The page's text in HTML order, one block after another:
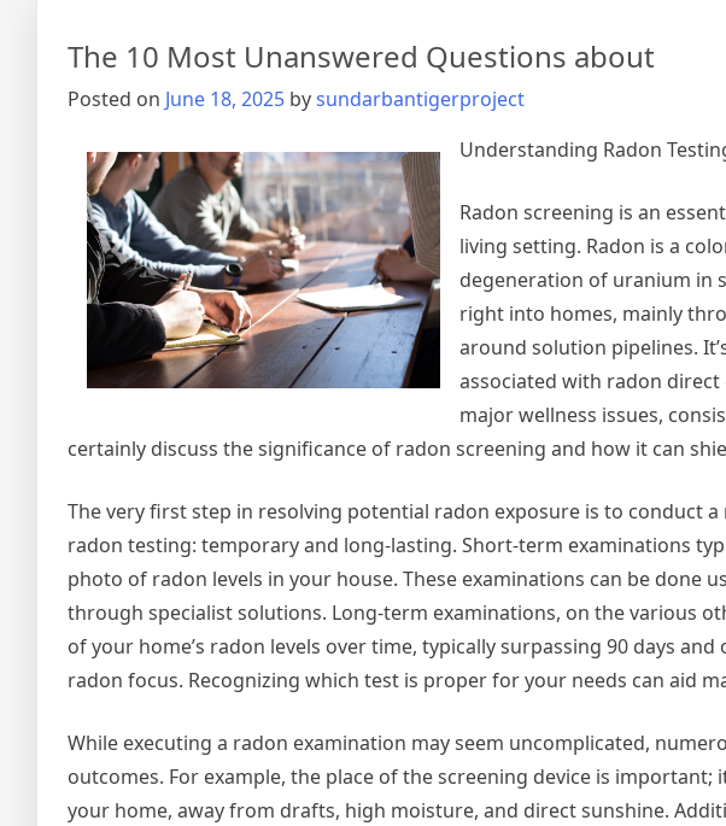
Thinks
The 10 Most Unanswered Questions about
Posted on June 18, 2025 bysundarbantigerproject
Understanding Radon
Radon screening is an
living setting. Radon is a
degeneration of uranium in
right into homes, mainly
around solution pipelines.
associated with radon
major wellness issues,
certainly discuss the significance of radon screening and how it can
The very first step in resolving potential radon exposure is to conduct
radon testing: temporary and long-lasting. Short-term examinations
photo of radon levels in your house. These examinations can be done
through specialist solutions. Long-term examinations, on the various
of your home’s radon levels over time, typically surpassing 90 days
radon focus. Recognizing which test is proper for your needs can aid
While executing a radon examination may seem uncomplicated,
outcomes. For example, the place of the screening device is
your home, away from drafts, high moisture, and direct sunshine.